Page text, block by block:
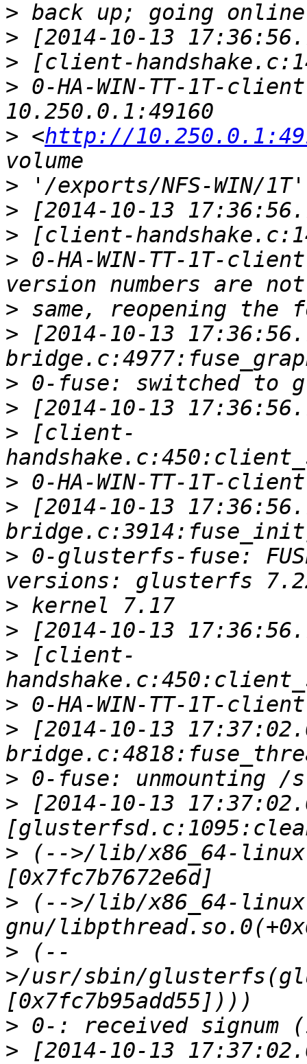
>
>
>
> 0-HA-WIN-TT-1T-
> <http://
>
>
>
> 0-HA-WIN-TT-1T-
>
> [2014-10-13
>
>
> [client-
>
> [2014-10-13
> 0-glusterfs-fuse:
>
>
> [client-
>
> [2014-10-13
>
> [2014-10-13
> (-->/lib/x86_64-
> (-->/lib/x86_64-
> (--
>/usr/sbin/
>
> [2014-10-13